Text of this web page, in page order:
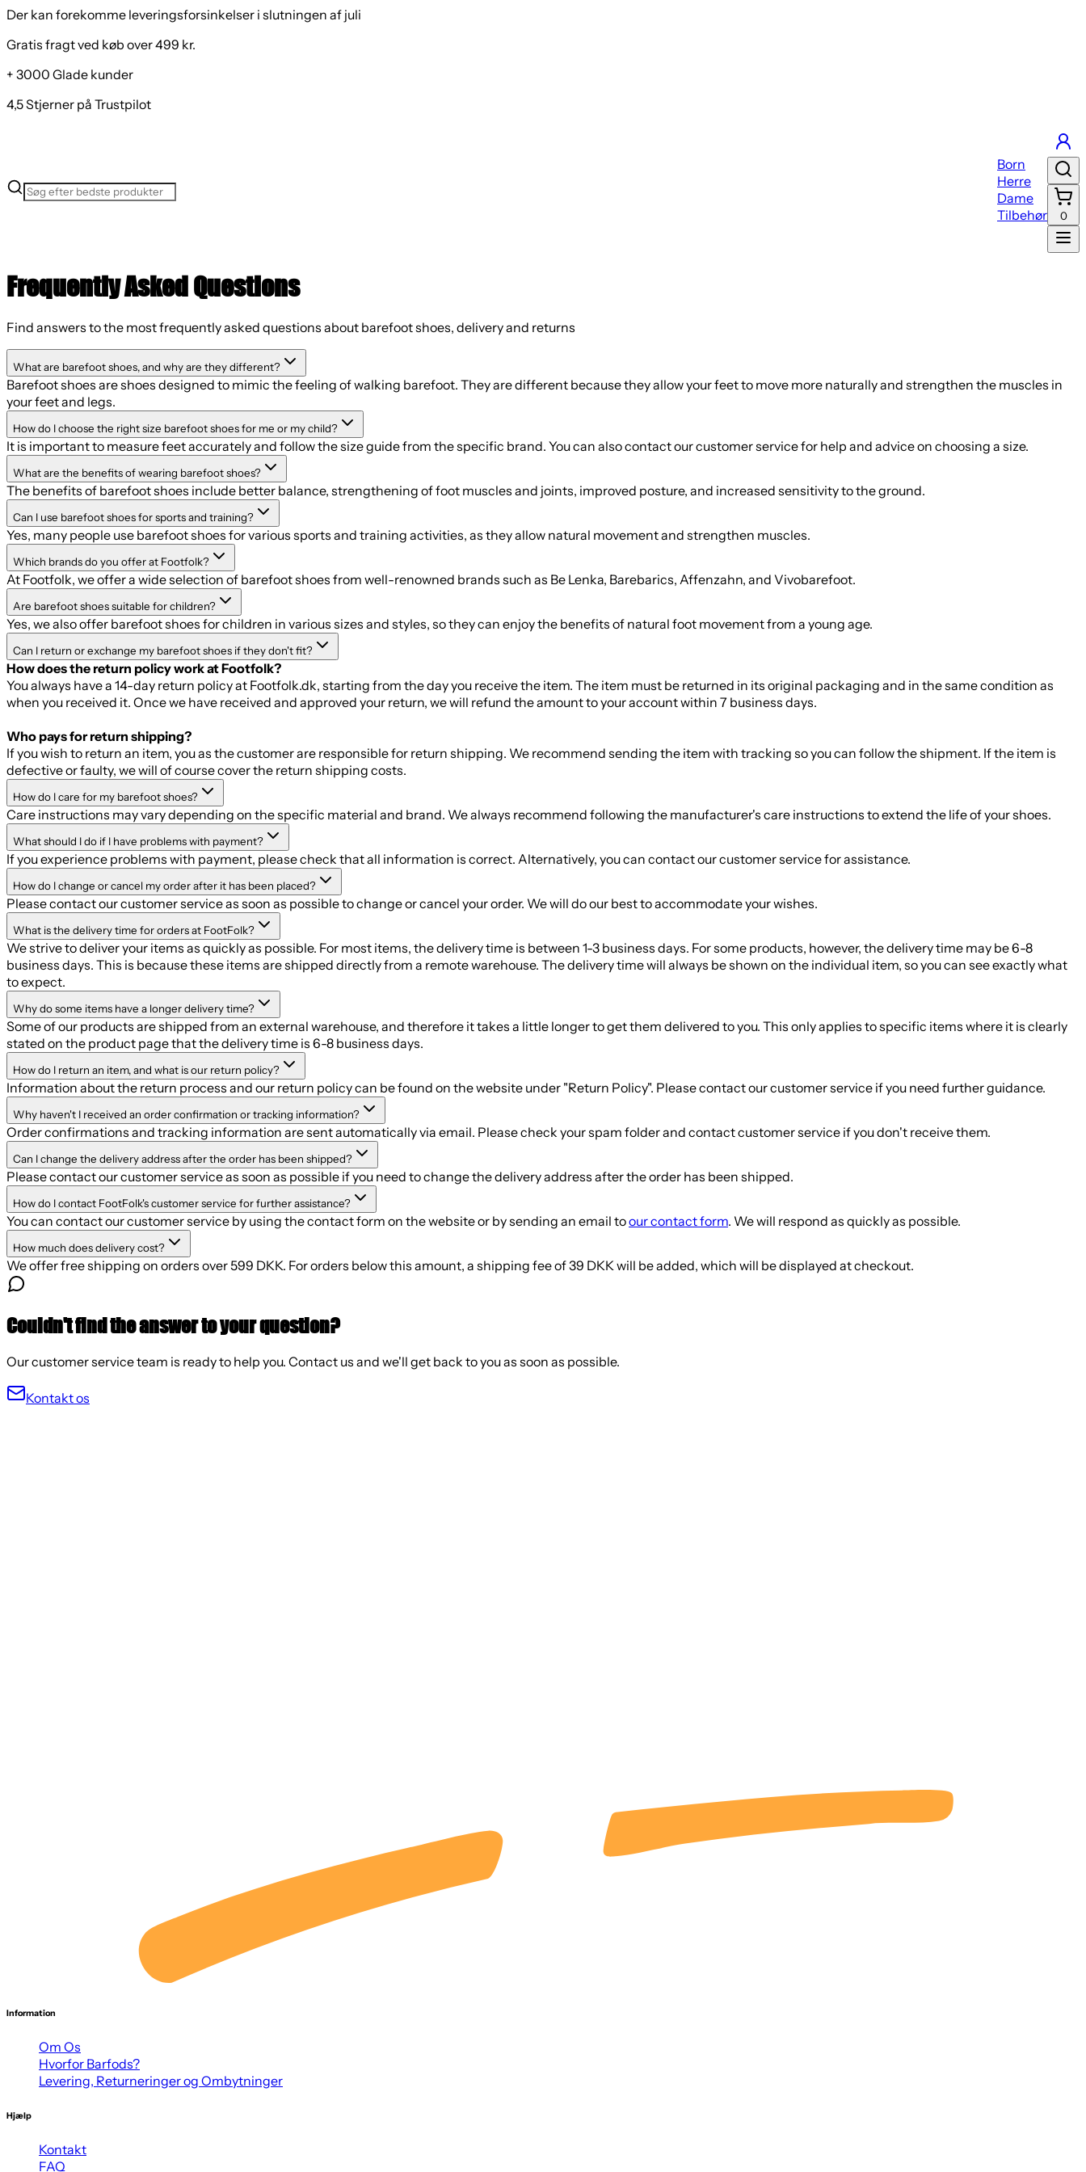
Der kan forekomme leveringsforsinkelser i slutningen af juli
Gratis fragt ved køb over 499 kr.
+ 3000 Glade kunder
4,5 Stjerner på Trustpilot
Born
Herre
Dame
Tilbehør
0
Frequently Asked Questions
Find answers to the most frequently asked questions about barefoot shoes, delivery and returns
What are barefoot shoes, and why are they different?
Barefoot shoes are shoes designed to mimic the feeling of walking barefoot. They are different because they allow your feet to move more naturally and strengthen the muscles in
your feet and legs.
How do I choose the right size barefoot shoes for me or my child?
It is important to measure feet accurately and follow the size guide from the specific brand. You can also contact our customer service for help and advice on choosing a size.
What are the benefits of wearing barefoot shoes?
The benefits of barefoot shoes include better balance, strengthening of foot muscles and joints, improved posture, and increased sensitivity to the ground.
Can I use barefoot shoes for sports and training?
Yes, many people use barefoot shoes for various sports and training activities, as they allow natural movement and strengthen muscles.
Which brands do you offer at Footfolk?
At Footfolk, we offer a wide selection of barefoot shoes from well-renowned brands such as Be Lenka, Barebarics, Affenzahn, and Vivobarefoot.
Are barefoot shoes suitable for children?
Yes, we also offer barefoot shoes for children in various sizes and styles, so they can enjoy the benefits of natural foot movement from a young age.
Can I return or exchange my barefoot shoes if they don't fit?
How does the return policy work at Footfolk?
You always have a 14-day return policy at Footfolk.dk, starting from the day you receive the item. The item must be returned in its original packaging and in the same condition as
when you received it. Once we have received and approved your return, we will refund the amount to your account within 7 business days.
Who pays for return shipping?
If you wish to return an item, you as the customer are responsible for return shipping. We recommend sending the item with tracking so you can follow the shipment. If the item is
defective or faulty, we will of course cover the return shipping costs.
How do I care for my barefoot shoes?
Care instructions may vary depending on the specific material and brand. We always recommend following the manufacturer's care instructions to extend the life of your shoes.
What should I do if I have problems with payment?
If you experience problems with payment, please check that all information is correct. Alternatively, you can contact our customer service for assistance.
How do I change or cancel my order after it has been placed?
Please contact our customer service as soon as possible to change or cancel your order. We will do our best to accommodate your wishes.
What is the delivery time for orders at FootFolk?
We strive to deliver your items as quickly as possible. For most items, the delivery time is between 1-3 business days. For some products, however, the delivery time may be 6-8
business days. This is because these items are shipped directly from a remote warehouse. The delivery time will always be shown on the individual item, so you can see exactly what
to expect.
Why do some items have a longer delivery time?
Some of our products are shipped from an external warehouse, and therefore it takes a little longer to get them delivered to you. This only applies to specific items where it is clearly
stated on the product page that the delivery time is 6-8 business days.
How do I return an item, and what is our return policy?
Information about the return process and our return policy can be found on the website under "Return Policy". Please contact our customer service if you need further guidance.
Why haven't I received an order confirmation or tracking information?
Order confirmations and tracking information are sent automatically via email. Please check your spam folder and contact customer service if you don't receive them.
Can I change the delivery address after the order has been shipped?
Please contact our customer service as soon as possible if you need to change the delivery address after the order has been shipped.
How do I contact FootFolk's customer service for further assistance?
You can contact our customer service by using the contact form on the website or by sending an email toour contact form. We will respond as quickly as possible.
How much does delivery cost?
We offer free shipping on orders over 599 DKK. For orders below this amount, a shipping fee of 39 DKK will be added, which will be displayed at checkout.
Couldn't find the answer to your question?
Our customer service team is ready to help you. Contact us and we'll get back to you as soon as possible.
Kontakt os
Information
Om Os
Hvorfor Barfods?
Levering, Returneringer og Ombytninger
Hjælp
Kontakt
FAQ